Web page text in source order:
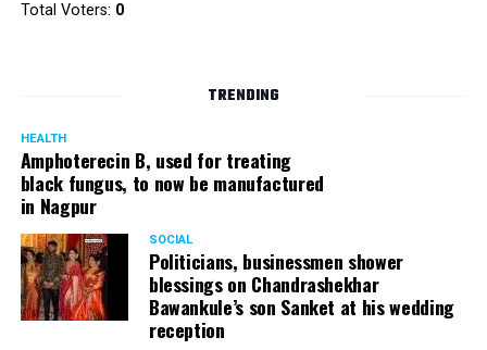
Total Voters: 0
TRENDING
HEALTH
Amphoterecin B, used for treating
black fungus, to now be manufactured
in Nagpur
SOCIAL
Politicians, businessmen shower
blessings on Chandrashekhar
Bawankule’s son Sanket at his wedding
reception